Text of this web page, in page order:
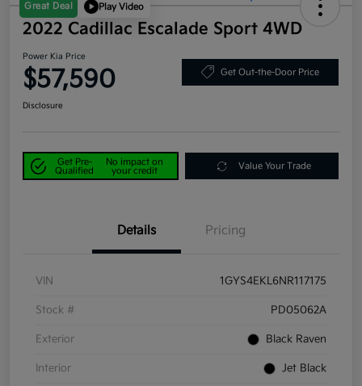
Great Deal Play Video
2022 Cadillac Escalade Sport 4WD
Power Kia Price
$57,590 Get Out-the-Door Price
Disclosure
Get Pre-
Qualified
No impact on
your credit
Value Your Trade
Details Pricing
VIN 1GYS4EKL6NR117175
Stock # PD05062A
Exterior Black Raven
Interior Jet Black